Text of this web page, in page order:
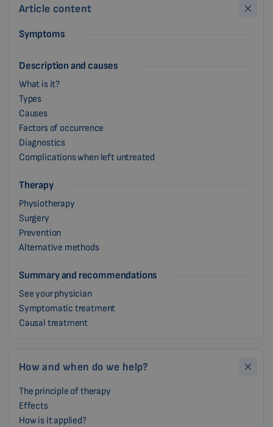
Article content
Symptoms
Description and causes
What is it?
Types
Causes
Factors of occurrence
Diagnostics
Complications when left untreated
Therapy
Physiotherapy
Surgery
Prevention
Alternative methods
Summary and recommendations
See your physician
Symptomatic treatment
Causal treatment
How and when do we help?
The principle of therapy
Effects
How is it applied?